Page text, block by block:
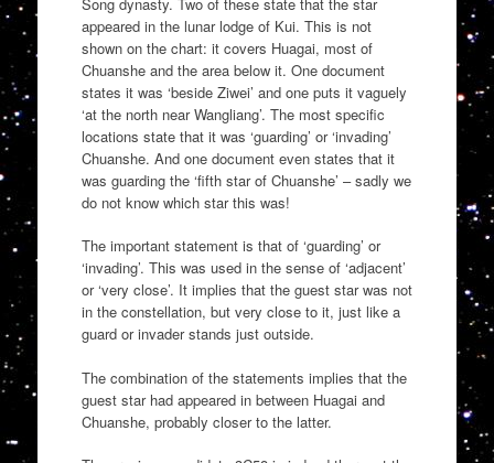
appeared in the lunar lodge of Kui. This is not
shown on the chart: it covers Huagai, most of
Chuanshe and the area below it. One document
states it was ‘beside Ziwei’ and one puts it vaguely
‘at the north near Wangliang’. The most specific
locations state that it was ‘guarding’ or ‘invading’
Chuanshe. And one document even states that it
was guarding the ‘fifth star of Chuanshe’ – sadly we
do not know which star this was!
The important statement is that of ‘guarding’ or
‘invading’. This was used in the sense of ‘adjacent’
or ‘very close’. It implies that the guest star was not
in the constellation, but very close to it, just like a
guard or invader stands just outside.
The combination of the statements implies that the
guest star had appeared in between Huagai and
Chuanshe, probably closer to the latter.